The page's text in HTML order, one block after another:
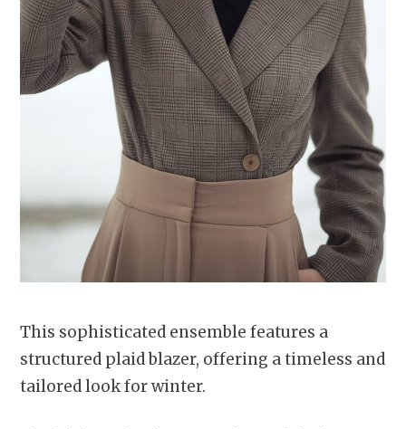
This sophisticated ensemble features a
structured plaid blazer, offering a timeless and
tailored look for winter.